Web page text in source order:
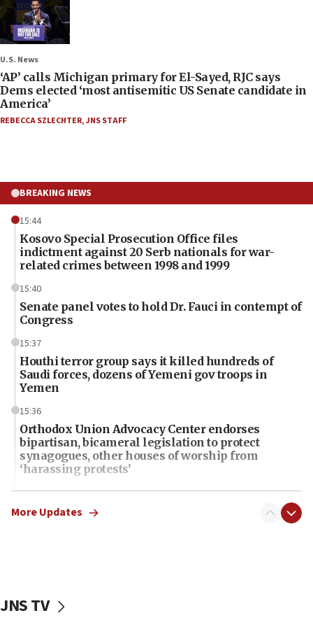
U.S. News
‘AP’ calls Michigan primary for El-Sayed, RJC says
Dems elected ‘most antisemitic US Senate candidate in
America’
REBECCA SZLECHTER,JNS STAFF
BREAKING NEWS
15:44
Kosovo Special Prosecution Office files
indictment against 20 Serb nationals for war-
related crimes between 1998 and 1999
15:40
Senate panel votes to hold Dr. Fauci in contempt of
Congress
15:37
Houthi terror group says it killed hundreds of
Saudi forces, dozens of Yemeni gov troops in
Yemen
15:36
Orthodox Union Advocacy Center endorses
bipartisan, bicameral legislation to protect
synagogues, other houses of worship from
‘harassing protests’
15:28
Two arrests in probe of shooting at US consulate
15:14
More Updates
JNS TV